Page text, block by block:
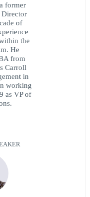
former
Director
of
the
He
from
Carroll
in
working
as VP of